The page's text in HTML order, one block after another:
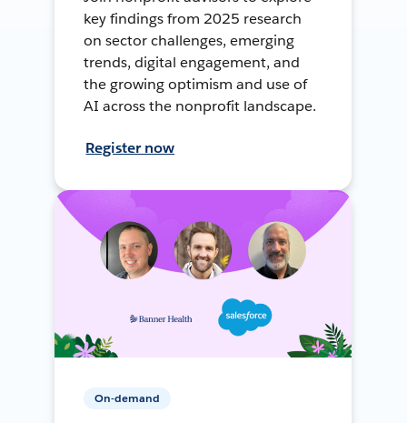
key findings from 2025 research
on sector challenges, emerging
trends, digital engagement, and
the growing optimism and use of
AI across the nonprofit landscape.
Register now
On-demand